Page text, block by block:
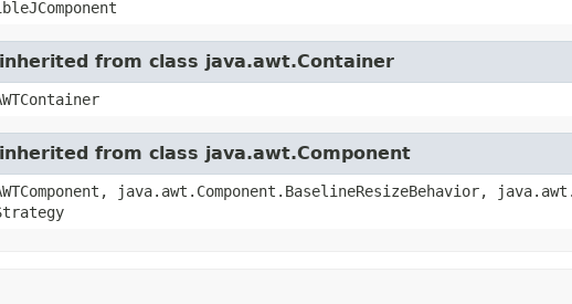
from class java.awt.Container
from class java.awt.Component
java.awt.Component.BaselineResizeBehavior,